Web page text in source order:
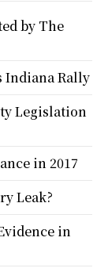
by The
Indiana Rally
Legislation
in 2017
Leak?
in